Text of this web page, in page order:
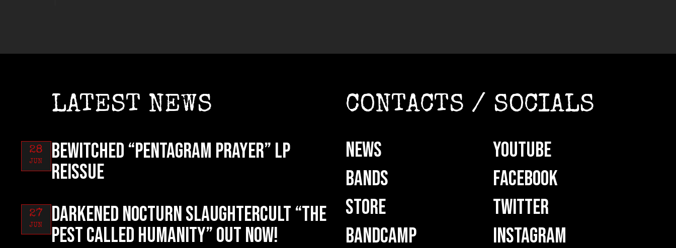
LATEST NEWS
BEWITCHED “Pentagram Prayer” LP
reissue
28
JUN
DARKENED NOCTURN SLAUGHTERCULT “The
Pest Called Humanity” out now!
27
JUN
CONTACTS / SOCIALS
NEWS
BANDS
STORE
BANDCAMP
YOUTUBE
FACEBOOK
TWITTER
INSTAGRAM